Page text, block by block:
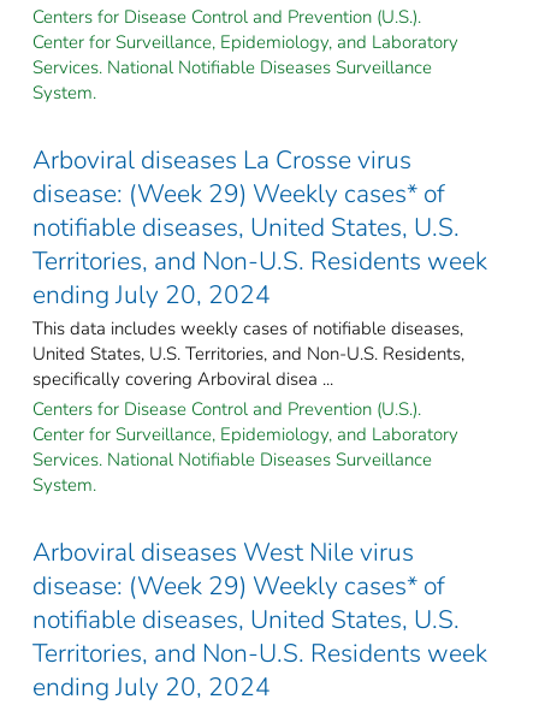
Centers for Disease Control and Prevention (U.S.).
Center for Surveillance, Epidemiology, and Laboratory
Services. National Notifiable Diseases Surveillance
System.
Arboviral diseases La Crosse virus
disease: (Week 29) Weekly cases* of
notifiable diseases, United States, U.S.
Territories, and Non-U.S. Residents week
ending July 20, 2024
This data includes weekly cases of notifiable diseases,
United States, U.S. Territories, and Non-U.S. Residents,
specifically covering Arboviral disea ...
Centers for Disease Control and Prevention (U.S.).
Center for Surveillance, Epidemiology, and Laboratory
Services. National Notifiable Diseases Surveillance
System.
Arboviral diseases West Nile virus
disease: (Week 29) Weekly cases* of
notifiable diseases, United States, U.S.
Territories, and Non-U.S. Residents week
ending July 20, 2024